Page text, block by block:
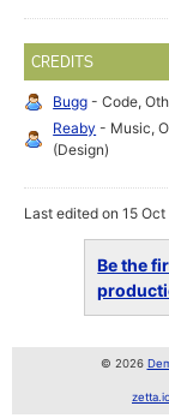
CREDITS
Bugg - Code,
Reaby - Music,
(Design)
Last edited on 15
Be the
© 2026